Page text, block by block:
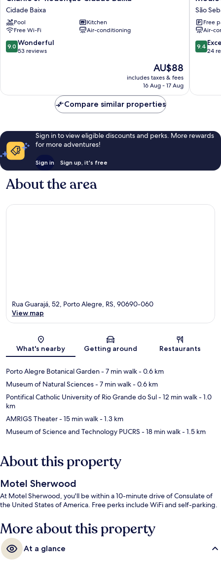
JP
Redenção
Cidade
Baixa
Cidade
Baixa
Cidade Baixa
Pool
Kitchen
Free Wi-Fi
Air-conditioning
9.0
out
reviews
9.0 Wonderful
53 reviews
The
price
is
AU$88
includes taxes & fees
16 Aug - 17 Aug
Motel
SPA
São
São
Free
Air-
9.4
out
reviews
9.4
24
Compare similar properties
Sign in to view eligible discounts and perks. More rewards
for more adventures!
Sign in Sign up, it's free
About the area
Map
Rua Guarajá, 52, Porto Alegre, RS, 90690-060
View map
What's nearby Getting around Restaurants
Porto Alegre Botanical Garden- 7 min walk- 0.6 km
Museum of Natural Sciences- 7 min walk- 0.6 km
Pontifical Catholic University of Rio Grande do Sul- 12 min walk- 1.0
km
AMRIGS Theater- 15 min walk- 1.3 km
Museum of Science and Technology PUCRS - 18 min walk- 1.5 km
About this property
Motel Sherwood
At Motel Sherwood, you'll be within a 10-minute drive of Consulate of
the United States of America. Free perks include WiFi and self-parking.
More about this property
At a glance